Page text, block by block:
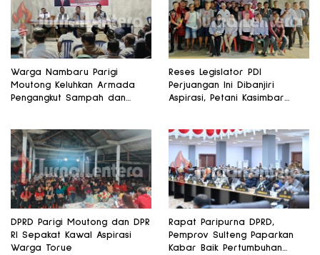
Warga Nambaru Parigi
Moutong Keluhkan Armada
Pengangkut Sampah dan
Reses Legislator PDI
Perjuangan Ini Dibanjiri
Aspirasi, Petani Kasimbar
DPRD Parigi Moutong dan DPR
RI Sepakat Kawal Aspirasi
Warga Torue
Rapat Paripurna DPRD,
Pemprov Sulteng Paparkan
Kabar Baik Pertumbuhan